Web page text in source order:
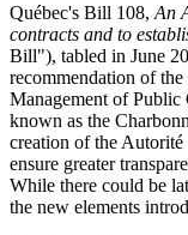
Québec's Bill 108, An
contracts and to
Bill"), tabled in June
recommendation of
Management of Public
known as the
creation of the
ensure greater
While there could be
the new elements